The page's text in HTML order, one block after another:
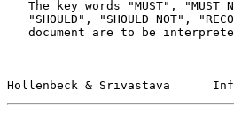
The key words "MUST", "MUST
"SHOULD", "SHOULD NOT",
document are to be
Hollenbeck & Srivastava